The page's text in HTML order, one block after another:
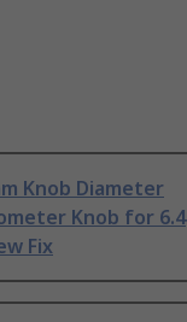
Knob Diameter
Knob for 6.4
Fix